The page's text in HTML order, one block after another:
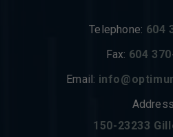
Telephone: 604
Fax: 604
Email:
150-23233